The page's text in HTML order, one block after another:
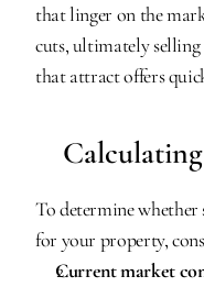
that linger on the
cuts, ultimately selling
that attract offers
To determine whether
for your property,
Current market